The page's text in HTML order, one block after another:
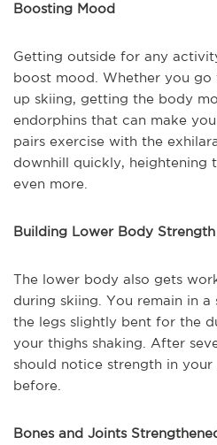
Boosting Mood
Getting outside for any
boost mood. Whether you
up skiing, getting the body
endorphins that can make
pairs exercise with the
downhill quickly, heightening
even more.
Building Lower Body Strength
The lower body also gets
during skiing. You remain in
the legs slightly bent for the
your thighs shaking. After
should notice strength in
before.
Bones and Joints